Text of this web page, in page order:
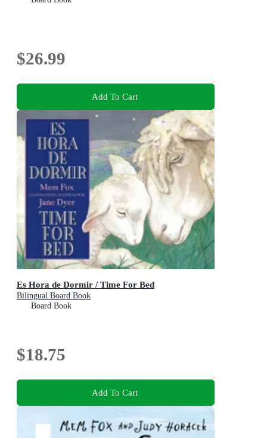
$26.99
Add To Cart
Es Hora de Dormir / Time For Bed
Bilingual Board Book
Board Book
$18.75
Add To Cart